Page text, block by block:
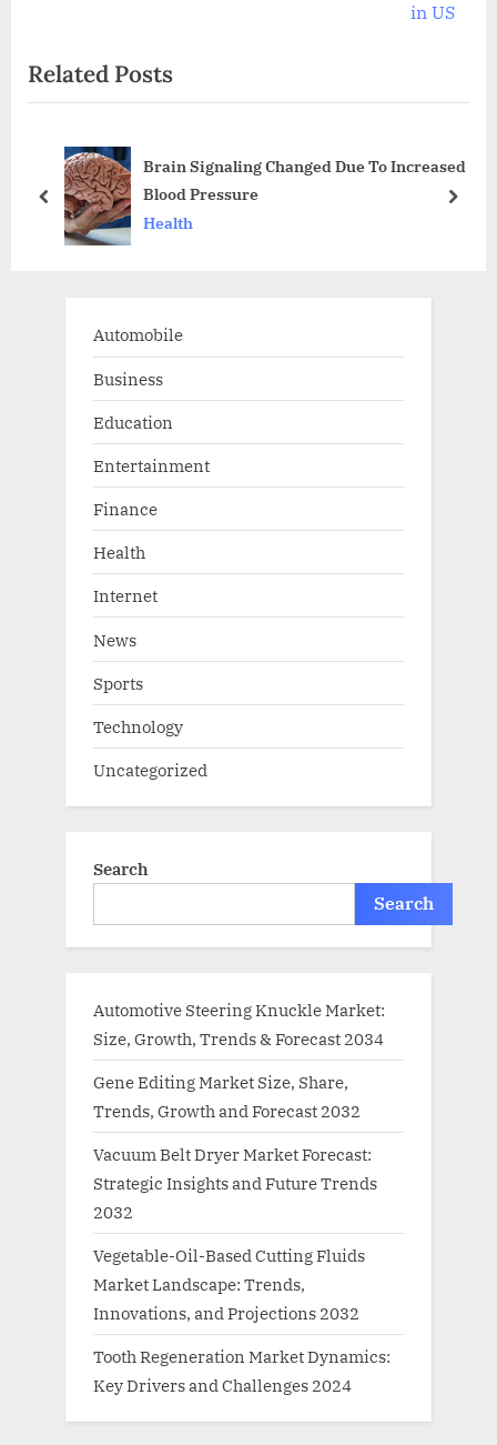
o
u
o
t
P
in US
Related Posts
Brain Signaling Changed Due To Increased
Blood Pressure
Health
prev next
Automobile
Business
Education
Entertainment
Finance
Health
Internet
News
Sports
Technology
Uncategorized
Search
Search
Automotive Steering Knuckle Market:
Size, Growth, Trends & Forecast 2034
Gene Editing Market Size, Share,
Trends, Growth and Forecast 2032
Vacuum Belt Dryer Market Forecast:
Strategic Insights and Future Trends
2032
Vegetable-Oil-Based Cutting Fluids
Market Landscape: Trends,
Innovations, and Projections 2032
Tooth Regeneration Market Dynamics:
Key Drivers and Challenges 2024